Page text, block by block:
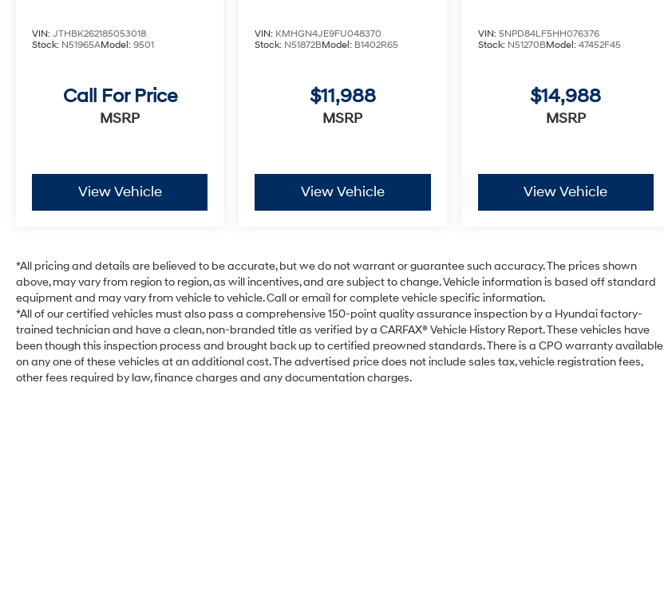
VIN: JTHBK262185053018
Stock: N51965AModel: 9501
Call For Price
MSRP
View Vehicle
VIN: KMHGN4JE9FU048370
Stock: N51872BModel: B1402R65
$11,988
MSRP
View Vehicle
VIN: 5NPD84LF5HH076376
Stock: N51270BModel: 47452F45
$14,988
MSRP
View Vehicle
*All pricing and details are believed to be accurate, but we do not warrant or guarantee such accuracy. The prices shown
above, may vary from region to region, as will incentives, and are subject to change. Vehicle information is based off standard
equipment and may vary from vehicle to vehicle. Call or email for complete vehicle specific information.
*All of our certified vehicles must also pass a comprehensive 150-point quality assurance inspection by a Hyundai factory-
trained technician and have a clean, non-branded title as verified by a CARFAX® Vehicle History Report. These vehicles have
been though this inspection process and brought back up to certified preowned standards. There is a CPO warranty available
on any one of these vehicles at an additional cost. The advertised price does not include sales tax, vehicle registration fees,
other fees required by law, finance charges and any documentation charges.